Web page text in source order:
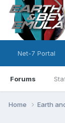
Net-7 Portal
Forums
Home Earth